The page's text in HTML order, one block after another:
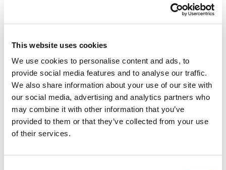
This website uses cookies
We use cookies to personalise content and ads, to
provide social media features and to analyse our traffic.
We also share information about your use of our site with
our social media, advertising and analytics partners who
may combine it with other information that you’ve
provided to them or that they’ve collected from your use
of their services.
stage became a living expression of Smirnoff’s
belief that the party is better when everyone’s
invited, creating a space where people felt
welcome, seen and part of the moment.
Partnership at the core
Across all three wins, a shared thread
emerges: the work was built through deep
collaboration between brand teams, festival
partners and Verve’s strategists, designers,